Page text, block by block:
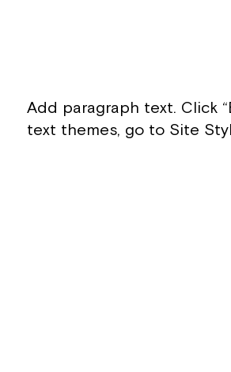
Add paragraph text. Click
text themes, go to Site